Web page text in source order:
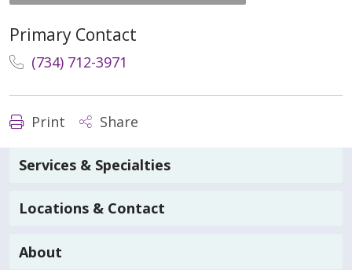
Primary Contact
(734) 712-3971
Print Share
Services & Specialties
Locations & Contact
About